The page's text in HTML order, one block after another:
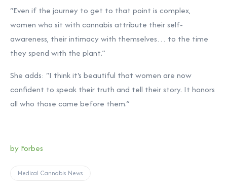
“Even if the journey to get to that point is complex,
women who sit with cannabis attribute their self-
awareness, their intimacy with themselves… to the time
they spend with the plant.”
She adds: “I think it's beautiful that women are now
confident to speak their truth and tell their story. It honors
all who those came before them.”
by Forbes
Medical Cannabis News